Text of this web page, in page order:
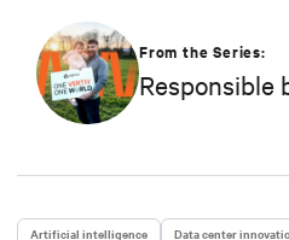
From the Series:
Responsible
Artificial intelligence Data center